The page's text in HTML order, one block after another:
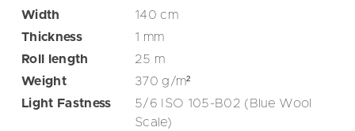
Width 140cm
Thickness
1 mm
Roll length
25 m
Weight
370g/m²
Light Fastness
5/6 ISO 105-B02 (Blue Wool
Scale)